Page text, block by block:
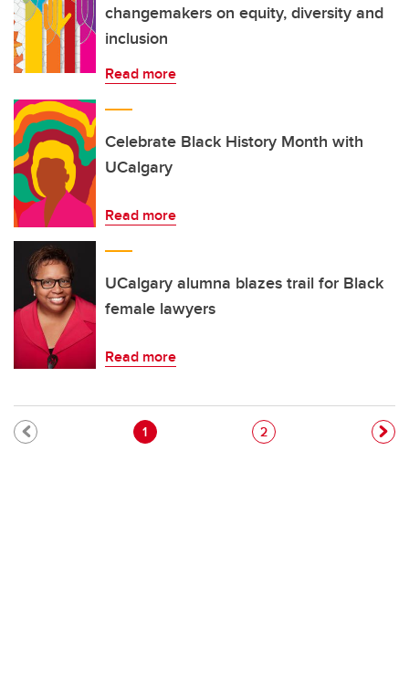
changemakers on equity, diversity and
inclusion
Read more
Celebrate Black History Month with
UCalgary
Read more
UCalgary alumna blazes trail for Black
female lawyers
Read more
Pagination
Current page
1 Page
2